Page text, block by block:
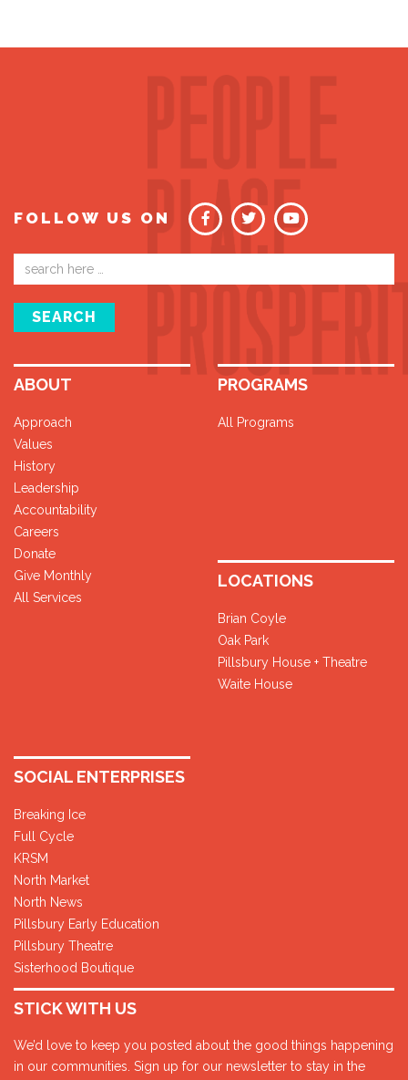
FOLLOW US ON
address
SEARCH
ABOUT
Approach
Values
History
Leadership
Accountability
Careers
Donate
Give Monthly
All Services
PROGRAMS
All Programs
LOCATIONS
Brian Coyle
Oak Park
Pillsbury House + Theatre
Waite House
SOCIAL ENTERPRISES
Breaking Ice
Full Cycle
KRSM
North Market
North News
Pillsbury Early Education
Pillsbury Theatre
Sisterhood Boutique
STICK WITH US
We’d love to keep you posted about the good things happening
in our communities. Sign up for our newsletter to stay in the